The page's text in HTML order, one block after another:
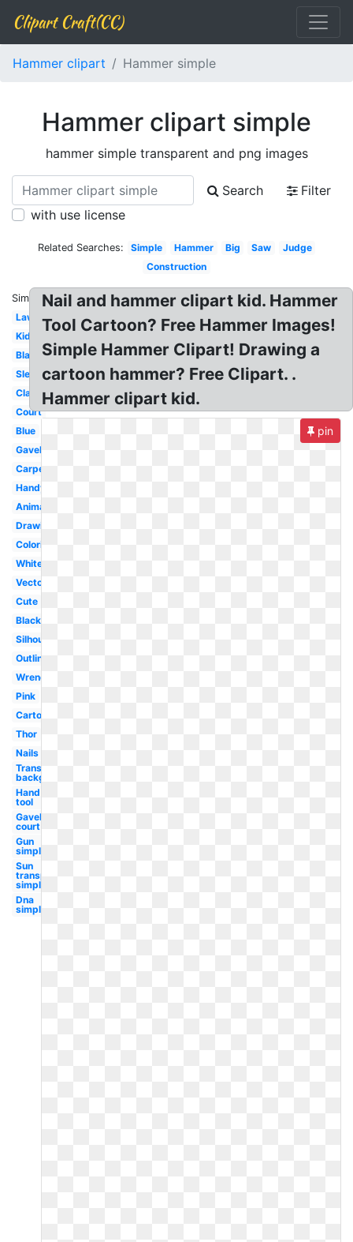
Clipart Craft(CC)
Hammer clipart Hammer simple
Hammer clipart simple
hammer simple transparent and png images
Search
Filter
with use license
Related Searches: Simple Hammer Big Saw
Judge
Construction
Similar:
Lawyer
Kids
Blacksmith
Sledgehammer
Claw
Court
Blue
Gavel
Carpenter
Handyman
Animation
Drawing
Coloring
White
Vector
Cute
Black
Silhouette
Outline
Wrench
Pink
Cartoon
Thor
Nails
Transparent
background
Hand
tool
Gavel
court
Gun
simple
Sun
transparent
simple
Dna
simple
Nail and hammer clipart kid. Hammer
Tool Cartoon? Free Hammer Images!
Simple Hammer Clipart! Drawing a
cartoon hammer? Free Clipart. .
Hammer clipart kid.
pin